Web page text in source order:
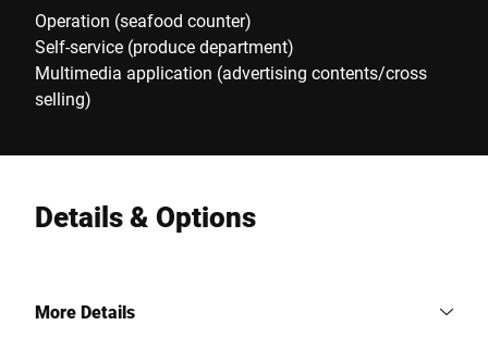
Operation (seafood counter)
Self-service (produce department)
Multimedia application (advertising contents/cross
selling)
Details & Options
More Details